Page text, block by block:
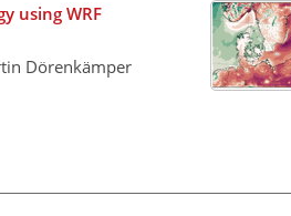
using WRF
Dörenkämper